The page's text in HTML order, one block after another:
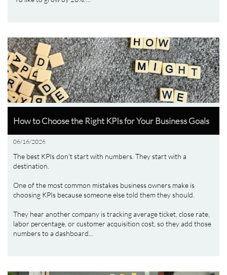
How to Choose the Right KPIs for Your Business Goals
06/16/2026
The best KPIs don't start with numbers. They start with a
destination.
One of the most common mistakes business owners make is
choosing KPIs because someone else told them they should.
They hear another company is tracking average ticket, close rate,
labor percentage, or customer acquisition cost, so they add those
numbers to a dashboard...